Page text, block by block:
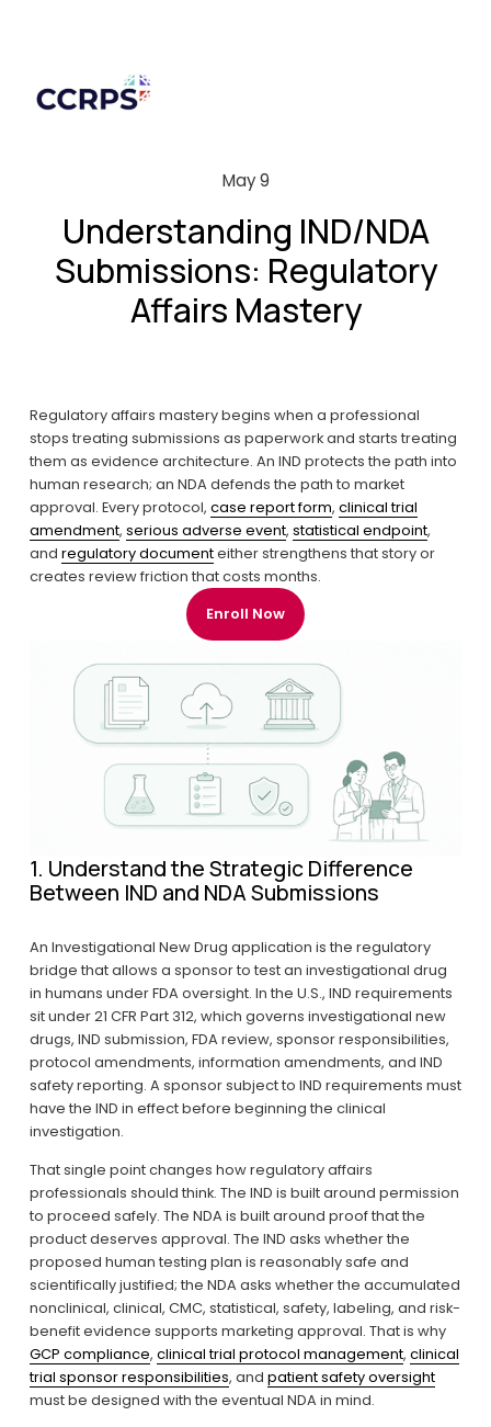
Understanding IND/NDA
Submissions: Regulatory
Affairs Mastery
May 9
Regulatory affairs mastery begins when a professional
stops treating submissions as paperwork and starts treating
them as evidence architecture. An IND protects the path into
human research; an NDA defends the path to market
approval. Every protocol, case report form, clinical trial
amendment, serious adverse event, statistical endpoint,
and regulatory document either strengthens that story or
creates review friction that costs months.
Enroll Now
1. Understand the Strategic Difference
Between IND and NDA Submissions
An Investigational New Drug application is the regulatory
bridge that allows a sponsor to test an investigational drug
in humans under FDA oversight. In the U.S., IND requirements
sit under 21 CFR Part 312, which governs investigational new
drugs, IND submission, FDA review, sponsor responsibilities,
protocol amendments, information amendments, and IND
safety reporting. A sponsor subject to IND requirements must
have the IND in effect before beginning the clinical
investigation.
That single point changes how regulatory affairs
professionals should think. The IND is built around permission
to proceed safely. The NDA is built around proof that the
product deserves approval. The IND asks whether the
proposed human testing plan is reasonably safe and
scientifically justified; the NDA asks whether the accumulated
nonclinical, clinical, CMC, statistical, safety, labeling, and risk-
benefit evidence supports marketing approval. That is why
GCP compliance, clinical trial protocol management, clinical
trial sponsor responsibilities, and patient safety oversight
must be designed with the eventual NDA in mind.